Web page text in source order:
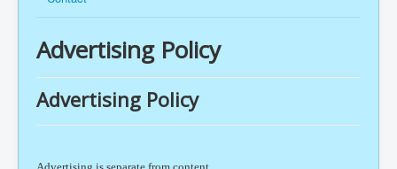
Advertising Policy
Advertising Policy